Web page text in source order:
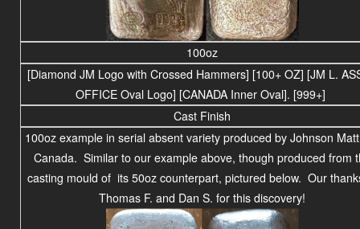
100oz
[Diamond JM Logo with Crossed Hammers] [100+ OZ] [JM L.
OFFICE Oval Logo] [CANADA Inner Oval]. [999+]
Cast Finish
100oz example in serial absent variety produced by Johnson
Canada. Similar to our example above, though produced from
casting mould of its 50oz counterpart, pictured below. Our
Thomas F. and Dan S. for this discovery!